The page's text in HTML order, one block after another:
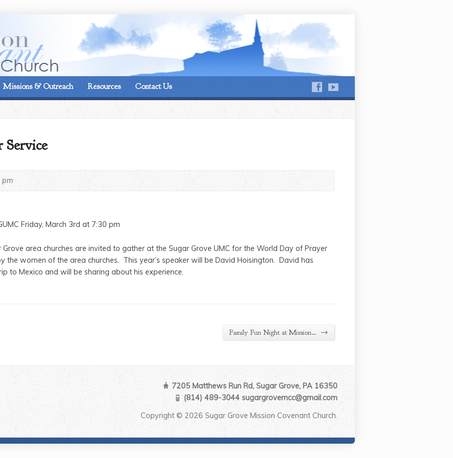
On the corner of Matthews Run and Jackson Run
Missions & Outreach Resources Contact Us
Service
pm
Friday, March 3rd at 7:30 pm
area churches are invited to gather at the Sugar Grove UMC for the World Day of Prayer
the women of the area churches. This year’s speaker will be David Hoisington. David has
to Mexico and will be sharing about his experience.
Family Fun Night at Mission… →
7205 Matthews Run Rd, Sugar Grove, PA 16350
(814) 489-3044 sugargrovemcc@gmail.com
Copyright © 2026 Sugar Grove Mission Covenant Church.